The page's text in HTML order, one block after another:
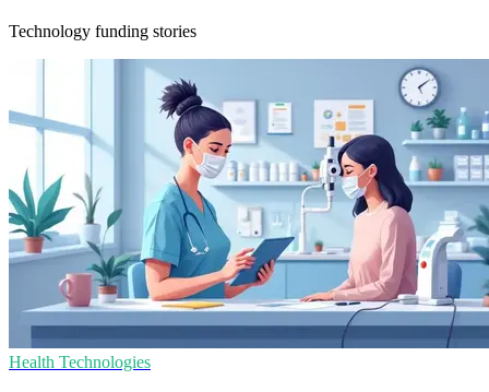
Technology funding stories
Health Technologies